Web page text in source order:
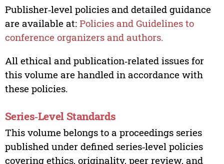
Publisher‑level policies and detailed guidance
are available at: Policies and Guidelines to
conference organizers and authors.
All ethical and publication‑related issues for
this volume are handled in accordance with
these policies.
Series‑Level Standards
This volume belongs to a proceedings series
published under defined series‑level policies
covering ethics, originality, peer review, and